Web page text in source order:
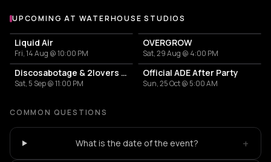
More events at Waterhouse Studios
UPCOMING AT WATERHOUSE STUDIOS
Liquid Air
Fri, 14 Aug @ 10:00 PM
OVERGROW
Sat, 29 Aug @ 4:00 PM
Discosabotage & 2lovers afterparty
Sat, 5 Sep @ 11:00 PM
Official ADE After Party
Sun, 25 Oct @ 5:00 AM
COMMON QUESTIONS
What is the date of the event? +